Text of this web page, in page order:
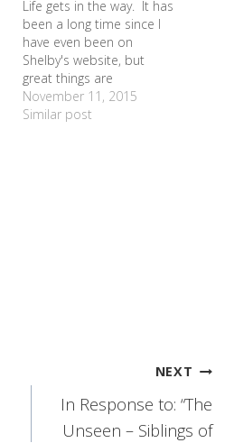
Life gets in the way. It has
been a long time since I
have even been on
Shelby's website, but
great things are
happening! On Valentine's
Day, we participated in
November 11, 2015
Similar post
NEXT
In Response to: “The
Unseen – Siblings of